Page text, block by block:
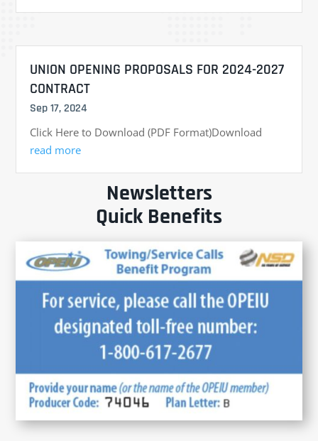
UNION OPENING PROPOSALS FOR 2024-2027
CONTRACT
Sep 17, 2024
Click Here to Download (PDF Format)Download
read more
Newsletters
Quick Benefits